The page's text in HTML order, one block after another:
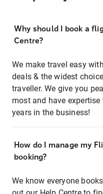
Why should I book a
Centre?
We make travel easy
deals & the widest
traveller. We give you
most and have
years in the business!
How do I manage my
booking?
We know everyone